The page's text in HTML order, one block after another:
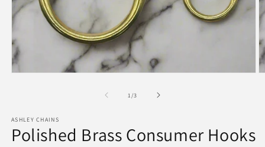
1 /of
3
ASHLEY CHAINS
Polished Brass Consumer Hooks